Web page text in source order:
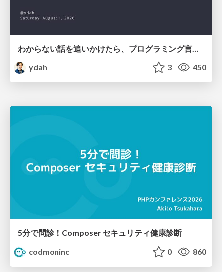
ydah
3 450
5分で問診！Composer セキュリティ健康診断
codmoninc
0 860